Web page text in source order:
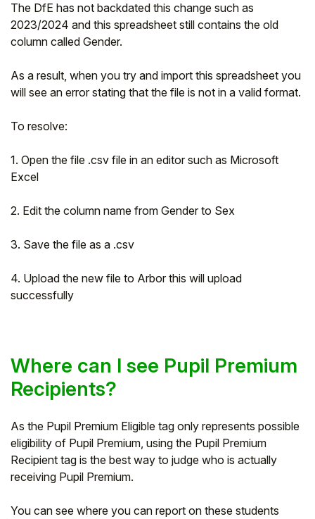
The DfE has not backdated this change such as
2023/2024 and this spreadsheet still contains the old
column called Gender.
As a result, when you try and import this spreadsheet you
will see an error stating that the file is not in a valid format.
To resolve:
1. Open the file .csv file in an editor such as Microsoft
Excel
2. Edit the column name from Gender to Sex
3. Save the file as a .csv
4. Upload the new file to Arbor this will upload
successfully
Where can I see Pupil Premium
Recipients?
As the Pupil Premium Eligible tag only represents possible
eligibility of Pupil Premium, using the Pupil Premium
Recipient tag is the best way to judge who is actually
receiving Pupil Premium.
You can see where you can report on these students